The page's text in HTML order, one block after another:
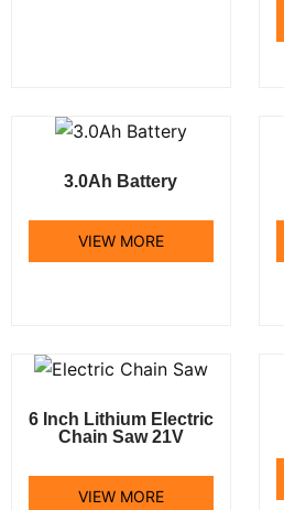
3.0Ah Battery
VIEW MORE
6 Inch Lithium Electric
Chain Saw 21V
VIEW MORE